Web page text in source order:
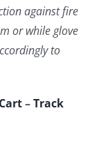
against fire
or while glove
to
Cart–Track